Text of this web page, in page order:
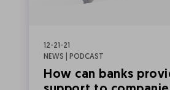
12-21-21
NEWS | PODCAST
How can banks